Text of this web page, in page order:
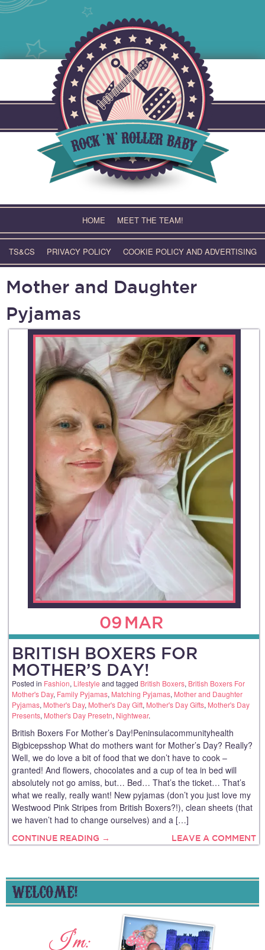
HOME MEET THE TEAM!
TS&CS PRIVACY POLICY COOKIE POLICY AND ADVERTISING
Mother and Daughter
Pyjamas
09 MAR
BRITISH BOXERS FOR
MOTHER’S DAY!
Posted in Fashion, Lifestyle and tagged British Boxers, British Boxers For
Mother's Day, Family Pyjamas, Matching Pyjamas, Mother and Daughter
Pyjamas, Mother's Day, Mother's Day Gift, Mother's Day Gifts, Mother's Day
Presents, Mother's Day Presetn, Nightwear.
British Boxers For Mother’s Day!Peninsulacommunityhealth
Bigbicepsshop What do mothers want for Mother’s Day? Really?
Well, we do love a bit of food that we don’t have to cook –
granted! And flowers, chocolates and a cup of tea in bed will
absolutely not go amiss, but… Bed… That’s the ticket… That’s
what we really, really want! New pyjamas (don’t you just love my
Westwood Pink Stripes from British Boxers?!), clean sheets (that
we haven’t had to change ourselves) and a […]
CONTINUE READING → LEAVE A COMMENT
WELCOME!